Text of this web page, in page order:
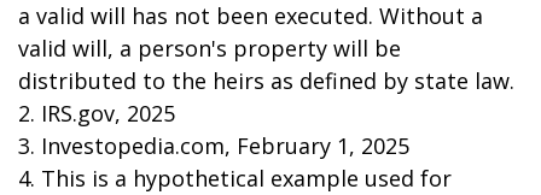
a valid will has not been executed. Without a
valid will, a person's property will be
distributed to the heirs as defined by state law.
2. IRS.gov, 2025
3. Investopedia.com, February 1, 2025
4. This is a hypothetical example used for